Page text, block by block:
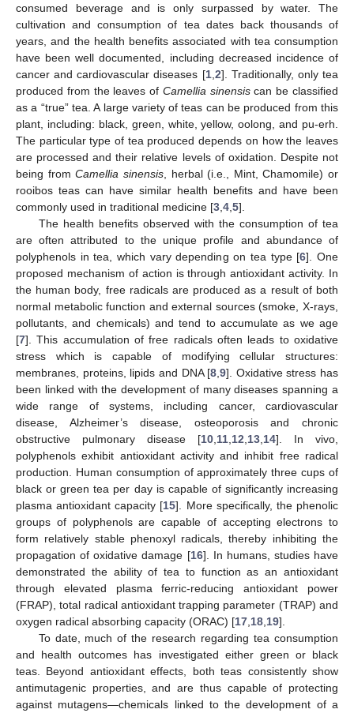
consumed beverage and is only surpassed by water. The
cultivation and consumption of tea dates back thousands of
years, and the health benefits associated with tea consumption
have been well documented, including decreased incidence of
cancer and cardiovascular diseases [1, 2]. Traditionally, only tea
produced from the leaves of Camellia sinensiscan be classified
as a “true” tea. A large variety of teas can be produced from this
plant, including: black, green, white, yellow, oolong, and pu-erh.
The particular type of tea produced depends on how the leaves
are processed and their relative levels of oxidation. Despite not
being fromCamellia sinensis, herbal (i.e., Mint, Chamomile) or
rooibos teas can have similar health benefits and have been
commonly used in traditional medicine [3 4 5].
The health benefits observed with the consumption of tea
are often attributed to the unique profile and abundance of
polyphenols in tea, which vary depending on tea type [6]. One
proposed mechanism of action is through antioxidant activity. In
the human body, free radicals are produced as a result of both
normal metabolic function and external sources (smoke, X-rays,
pollutants, and chemicals) and tend to accumulate as we age
[7]. This accumulation of free radicals often leads to oxidative
stress which is capable of modifying cellular structures:
membranes, proteins, lipids and DNA [8 ,9]. Oxidative stress has
been linked with the development of many diseases spanning a
wide range of systems, including cancer, cardiovascular
disease, Alzheimer’s disease, osteoporosis and chronic
obstructive pulmonary disease [10 11 12 13 14]. In vivo,
polyphenols exhibit antioxidant activity and inhibit free radical
production. Human consumption of approximately three cups of
black or green tea per day is capable of significantly increasing
plasma antioxidant capacity [15]. More specifically, the phenolic
groups of polyphenols are capable of accepting electrons to
form relatively stable phenoxyl radicals, thereby inhibiting the
propagation of oxidative damage [16]. In humans, studies have
demonstrated the ability of tea to function as an antioxidant
through elevated plasma ferric-reducing antioxidant power
(FRAP), total radical antioxidant trapping parameter (TRAP) and
oxygen radical absorbing capacity (ORAC) [17 18 19].
To date, much of the research regarding tea consumption
and health outcomes has investigated either green or black
teas. Beyond antioxidant effects, both teas consistently show
antimutagenic properties, and are thus capable of protecting
against mutagens—chemicals linked to the development of a